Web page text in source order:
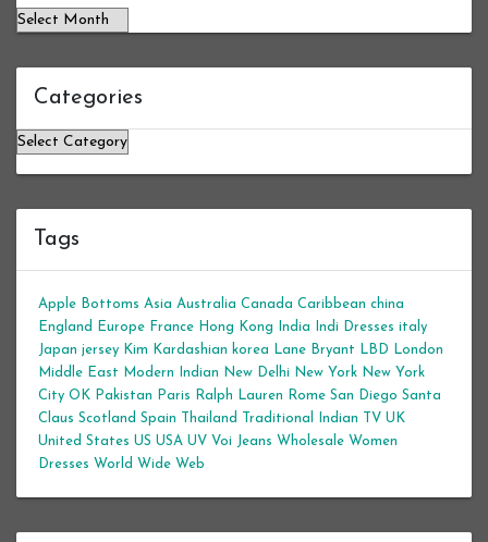
Categories
Categories
Tags
Apple Bottoms Asia Australia Canada Caribbean china
England
Europe France Hong Kong India Indi Dresses italy
Japan jersey Kim Kardashian korea Lane Bryant LBD
London
Middle East
Modern Indian New Delhi New York New York
City OK Pakistan Paris Ralph Lauren Rome San Diego Santa
Claus Scotland Spain Thailand Traditional Indian TV UK
United States US USA UV Voi Jeans Wholesale Women
Dresses World Wide Web